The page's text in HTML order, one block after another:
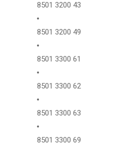
8501 3200 43
8501 3200 49
8501 3300 61
8501 3300 62
8501 3300 63
8501 3300 69